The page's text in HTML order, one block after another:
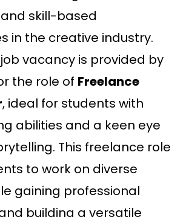
skill-based
in the creative industry.
vacancy is provided by
the role of Freelance
, ideal for students with
abilities and a keen eye
This freelance role
to work on diverse
gaining professional
building a versatile